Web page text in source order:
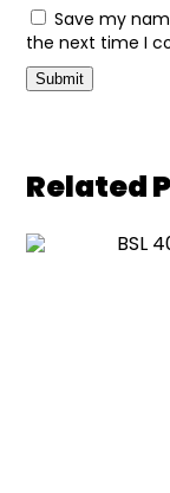
Save my
the next time I
Related